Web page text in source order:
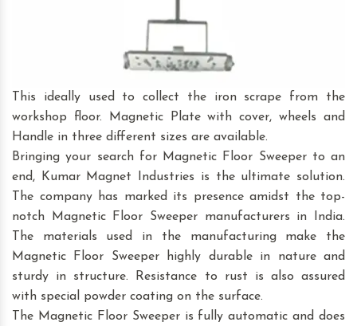
This ideally used to collect the iron scrape from the
workshop floor. Magnetic Plate with cover, wheels and
Handle in three different sizes are available.
Bringing your search for Magnetic Floor Sweeper to an
end, Kumar Magnet Industries is the ultimate solution.
The company has marked its presence amidst the top-
notch Magnetic Floor Sweeper manufacturers in India.
The materials used in the manufacturing make the
Magnetic Floor Sweeper highly durable in nature and
sturdy in structure. Resistance to rust is also assured
with special powder coating on the surface.
The Magnetic Floor Sweeper is fully automatic and does